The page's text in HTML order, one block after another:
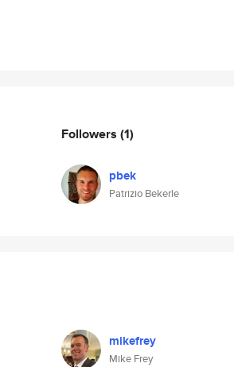
Followers (1)
pbek
Patrizio Bekerle
mikefrey
Mike Frey